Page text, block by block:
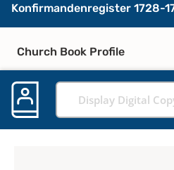
Konfirmandenregister 1728-
Church Book Profile
Display Digital